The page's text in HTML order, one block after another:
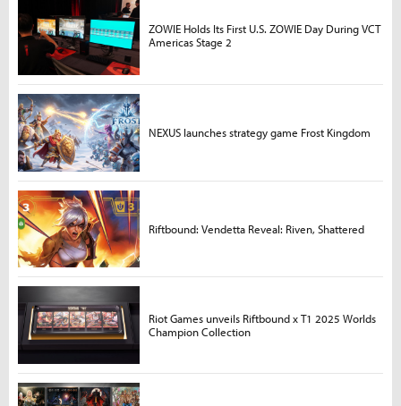
ZOWIE Holds Its First U.S. ZOWIE Day During VCT
Americas Stage 2
NEXUS launches strategy game Frost Kingdom
Riftbound: Vendetta Reveal: Riven, Shattered
Riot Games unveils Riftbound x T1 2025 Worlds
Champion Collection